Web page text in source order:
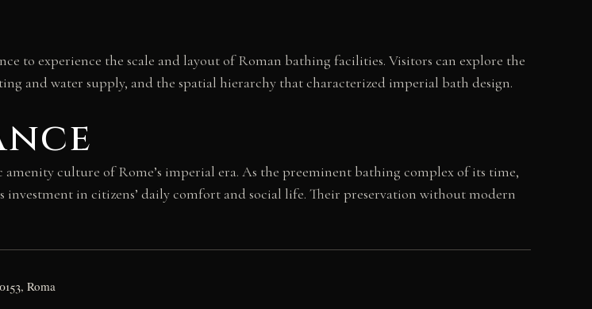
to experience the scale and layout of Roman bathing facilities. Visitors can explore the
and water supply, and the spatial hierarchy that characterized imperial bath design.
culture of Rome’s imperial era. As the preeminent bathing complex of its time,
in citizens’ daily comfort and social life. Their preservation without modern
Roma